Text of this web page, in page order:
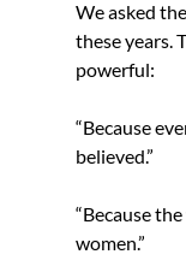
We asked
these years.
powerful:
“Because
believed.”
“Because
women.”